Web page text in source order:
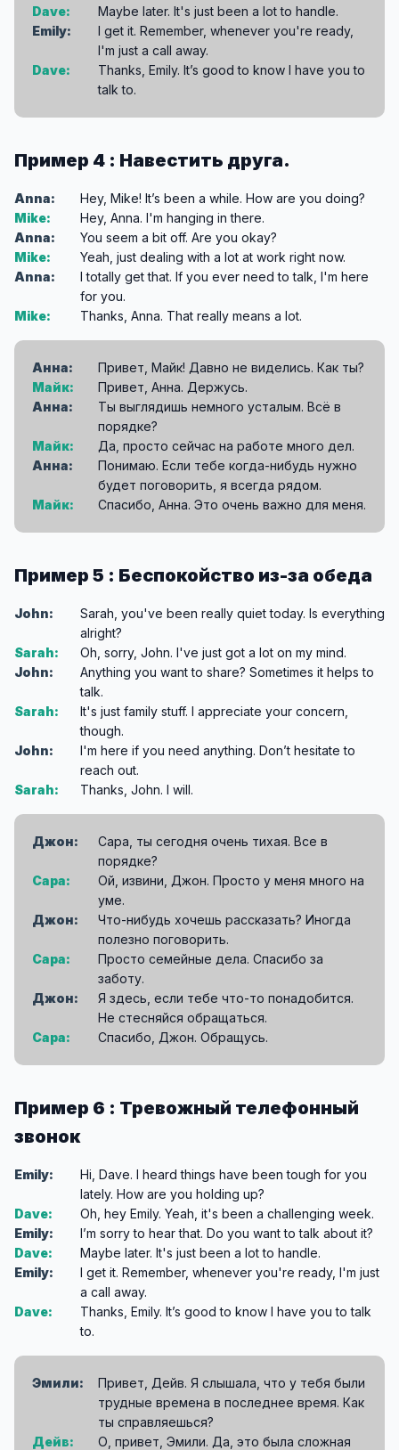
Dave:
Maybe later. It's just been a lot to handle.
Emily:
I get it. Remember, whenever you're ready,
I'm just a call away.
Dave:
Thanks, Emily. It’s good to know I have you to
talk to.
Пример 4 : Навестить друга.
Anna:
Hey, Mike! It’s been a while. How are you doing?
Mike:
Hey, Anna. I'm hanging in there.
Anna:
You seem a bit off. Are you okay?
Mike:
Yeah, just dealing with a lot at work right now.
Anna:
I totally get that. If you ever need to talk, I'm here
for you.
Mike:
Thanks, Anna. That really means a lot.
Анна:
Привет, Майк! Давно не виделись. Как ты?
Майк:
Привет, Анна. Держусь.
Анна:
Ты выглядишь немного усталым. Всё в
порядке?
Майк:
Да, просто сейчас на работе много дел.
Анна:
Понимаю. Если тебе когда-нибудь нужно
будет поговорить, я всегда рядом.
Майк:
Спасибо, Анна. Это очень важно для меня.
Пример 5 : Беспокойство из-за обеда
John:
Sarah, you've been really quiet today. Is everything
alright?
Sarah:
Oh, sorry, John. I've just got a lot on my mind.
John:
Anything you want to share? Sometimes it helps to
talk.
Sarah:
It's just family stuff. I appreciate your concern,
though.
John:
I'm here if you need anything. Don’t hesitate to
reach out.
Sarah:
Thanks, John. I will.
Джон:
Сара, ты сегодня очень тихая. Все в
порядке?
Сара:
Ой, извини, Джон. Просто у меня много на
уме.
Джон:
Что-нибудь хочешь рассказать? Иногда
полезно поговорить.
Сара:
Просто семейные дела. Спасибо за
заботу.
Джон:
Я здесь, если тебе что-то понадобится.
Не стесняйся обращаться.
Сара:
Спасибо, Джон. Обращусь.
Пример 6 : Тревожный телефонный
звонок
Emily:
Hi, Dave. I heard things have been tough for you
lately. How are you holding up?
Dave:
Oh, hey Emily. Yeah, it's been a challenging week.
Emily:
I’m sorry to hear that. Do you want to talk about it?
Dave:
Maybe later. It's just been a lot to handle.
Emily:
I get it. Remember, whenever you're ready, I'm just
a call away.
Dave:
Thanks, Emily. It’s good to know I have you to talk
to.
Эмили:
Привет, Дейв. Я слышала, что у тебя были
трудные времена в последнее время. Как
ты справляешься?
Дейв:
О, привет, Эмили. Да, это была сложная